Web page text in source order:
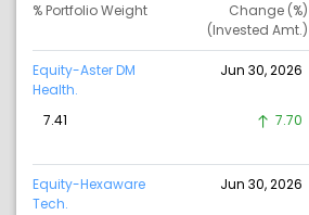
% Portfolio Weight
Change (%)
(Invested Amt.)
Equity-Aster DM
Health.
Jun 30, 2026
7.41 7.70
Equity-Hexaware
Tech.
Jun 30, 2026